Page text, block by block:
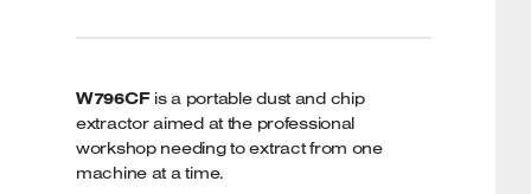
W796CFis a portable dust and chip
extractor aimed at the professional
workshop needing to extract from one
machine at a time.